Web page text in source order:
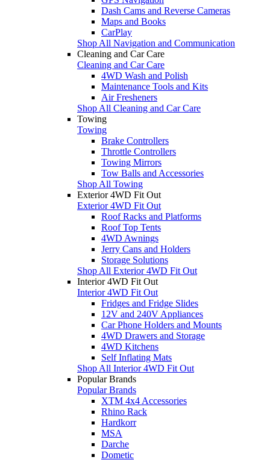
Dash Cams and Reverse Cameras
Maps and Books
CarPlay
Shop All Navigation and Communication
Cleaning and Car Care
Cleaning and Car Care
4WD Wash and Polish
Maintenance Tools and Kits
Air Fresheners
Shop All Cleaning and Car Care
Towing
Towing
Brake Controllers
Throttle Controllers
Towing Mirrors
Tow Balls and Accessories
Shop All Towing
Exterior 4WD Fit Out
Exterior 4WD Fit Out
Roof Racks and Platforms
Roof Top Tents
4WD Awnings
Jerry Cans and Holders
Storage Solutions
Shop All Exterior 4WD Fit Out
Interior 4WD Fit Out
Interior 4WD Fit Out
Fridges and Fridge Slides
12V and 240V Appliances
Car Phone Holders and Mounts
4WD Drawers and Storage
4WD Kitchens
Self Inflating Mats
Shop All Interior 4WD Fit Out
Popular Brands
Popular Brands
XTM 4x4 Accessories
Rhino Rack
Hardkorr
MSA
Darche
Dometic